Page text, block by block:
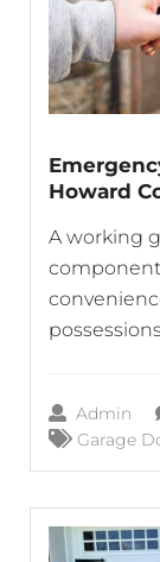
Howard
A working
component
the point at
Admin
Garage